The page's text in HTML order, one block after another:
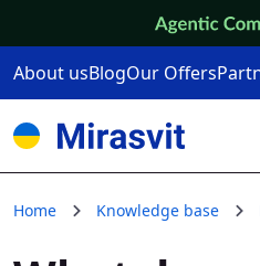
About usBlogOur Offers
Home Knowledge base